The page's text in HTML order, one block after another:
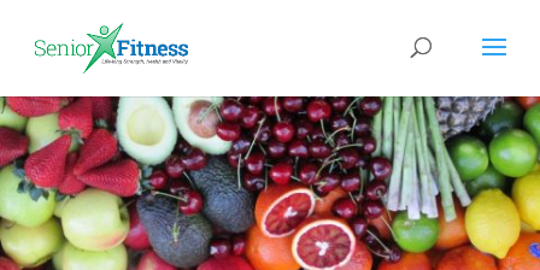
Food; Raw Material for Building Optimal Health
Nutrition